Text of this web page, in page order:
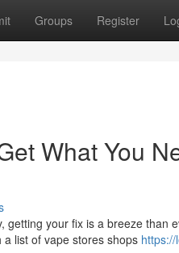
Groups Register
What You
your fix is a breeze than
list of vape stores shops